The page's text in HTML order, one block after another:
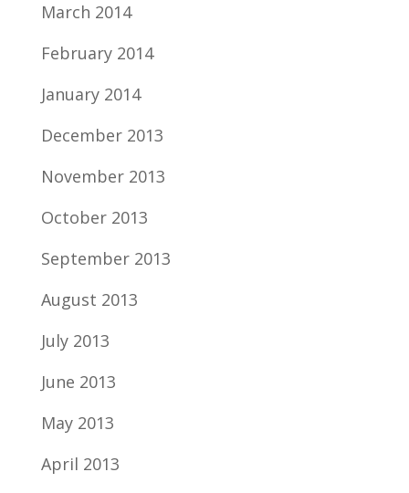
March 2014
February 2014
January 2014
December 2013
November 2013
October 2013
September 2013
August 2013
July 2013
June 2013
May 2013
April 2013